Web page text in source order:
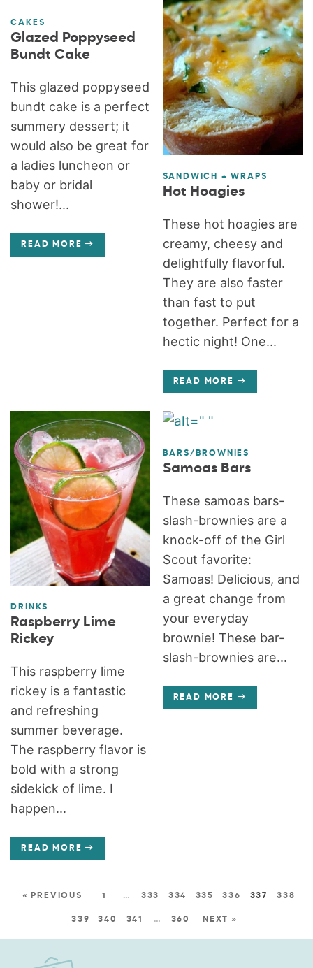
CAKES
Glazed Poppyseed
Bundt Cake
This glazed poppyseed
bundt cake is a perfect
summery dessert; it
would also be great for
a ladies luncheon or
baby or bridal
shower!...
READ MORE
SANDWICH + WRAPS
Hot Hoagies
These hot hoagies are
creamy, cheesy and
delightfully flavorful.
They are also faster
than fast to put
together. Perfect for a
hectic night! One...
READ MORE
DRINKS
Raspberry Lime
Rickey
This raspberry lime
rickey is a fantastic
and refreshing
summer beverage.
The raspberry flavor is
bold with a strong
sidekick of lime. I
happen...
READ MORE
BARS/BROWNIES
Samoas Bars
These samoas bars-
slash-brownies are a
knock-off of the Girl
Scout favorite:
Samoas! Delicious, and
a great change from
your everyday
brownie! These bar-
slash-brownies are...
READ MORE
« PREVIOUS 1 … 333 334 335 336 337 338
339 340 341 … 360 NEXT »